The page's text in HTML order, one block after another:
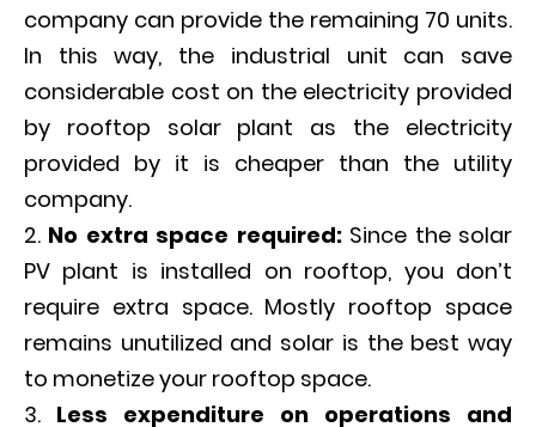
company can provide the remaining 70 units.
In this way, the industrial unit can save
considerable cost on the electricity provided
by rooftop solar plant as the electricity
provided by it is cheaper than the utility
company.
No extra space required:Since the solar
PV plant is installed on rooftop, you don’t
require extra space. Mostly rooftop space
remains unutilized and solar is the best way
to monetize your rooftop space.
Less expenditure on operations and